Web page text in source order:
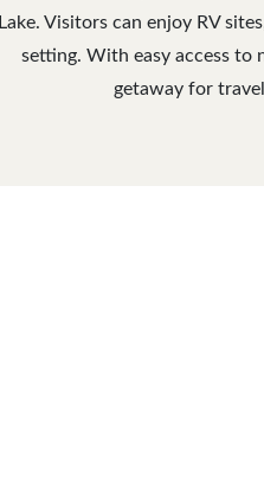
Lake. Visitors can enjoy RV
setting. With easy access to
getaway for